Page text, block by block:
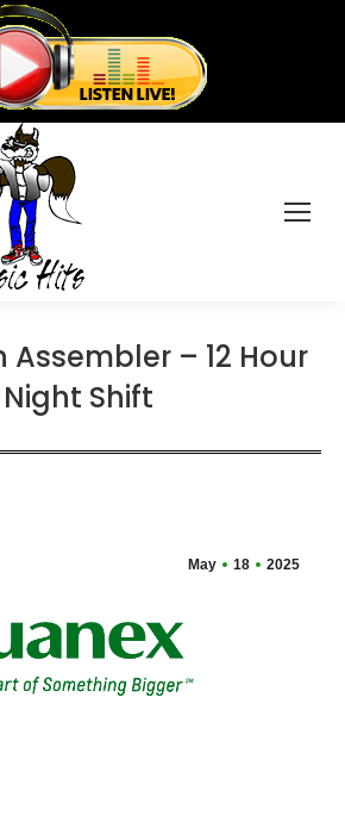
Assembler – 12 Hour
Night Shift
May 18 2025